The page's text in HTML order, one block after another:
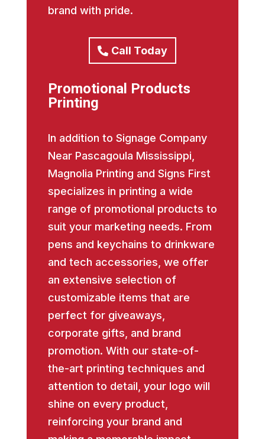
brand with pride.
Call Today
Promotional Products
Printing
In addition to Signage Company
Near Pascagoula Mississippi,
Magnolia Printing and Signs First
specializes in printing a wide
range of promotional products to
suit your marketing needs. From
pens and keychains to drinkware
and tech accessories, we offer
an extensive selection of
customizable items that are
perfect for giveaways,
corporate gifts, and brand
promotion. With our state-of-
the-art printing techniques and
attention to detail, your logo will
shine on every product,
reinforcing your brand and